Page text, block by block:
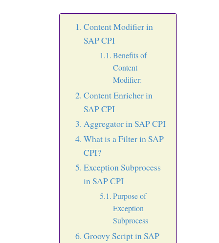
Content Modifier in
SAP CPI
Benefits of
Content
Modifier:
Content Enricher in
SAP CPI
Aggregator in SAP CPI
What is a Filter in SAP
CPI?
Exception Subprocess
in SAP CPI
Purpose of
Exception
Subprocess
Groovy Script in SAP